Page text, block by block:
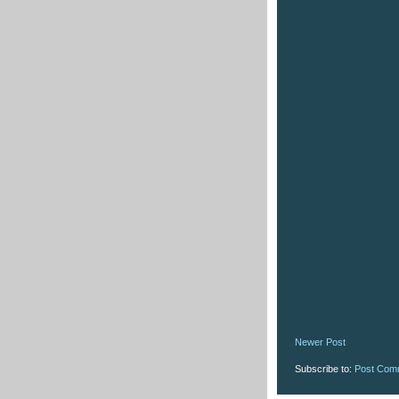
Newer Post
Subscribe to: Post